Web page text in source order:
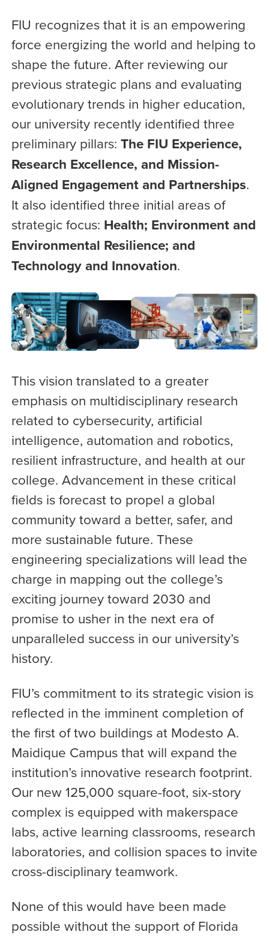
FIU recognizes that it is an empowering
force energizing the world and helping to
shape the future. After reviewing our
previous strategic plans and evaluating
evolutionary trends in higher education,
our university recently identified three
preliminary pillars: The FIU Experience,
Research Excellence, and Mission-
Aligned Engagement and Partnerships.
It also identified three initial areas of
strategic focus: Health; Environment and
Environmental Resilience; and
Technology and Innovation.
This vision translated to a greater
emphasis on multidisciplinary research
related to cybersecurity, artificial
intelligence, automation and robotics,
resilient infrastructure, and health at our
college. Advancement in these critical
fields is forecast to propel a global
community toward a better, safer, and
more sustainable future. These
engineering specializations will lead the
charge in mapping out the college’s
exciting journey toward 2030 and
promise to usher in the next era of
unparalleled success in our university’s
history.
FIU’s commitment to its strategic vision is
reflected in the imminent completion of
the first of two buildings at Modesto A.
Maidique Campus that will expand the
institution’s innovative research footprint.
Our new 125,000 square-foot, six-story
complex is equipped with makerspace
labs, active learning classrooms, research
laboratories, and collision spaces to invite
cross-disciplinary teamwork.
None of this would have been made
possible without the support of Florida